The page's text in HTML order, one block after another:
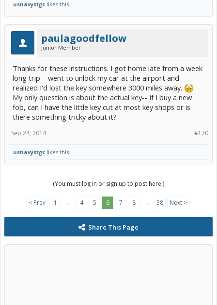
usnavystgc likes this.
paulagoodfellow
Junior Member
Thanks for these instructions. I got home late from a week
long trip-- went to unlock my car at the airport and
realized I'd lost the key somewhere 3000 miles away.
My only question is about the actual key-- if I buy a new
fob, can I have the little key cut at most key shops or is
there something tricky about it?
#120
Sep 24, 2014
usnavystgc likes this.
(You must log in or sign up to post here.)
< Prev 1 ← 4 5 6 7 8 → 38 Next >
Share This Page